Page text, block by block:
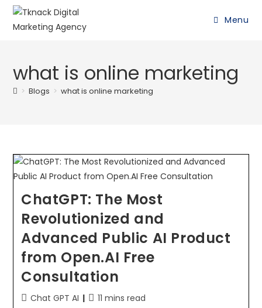
Menu
what is online marketing
> Blogs > what is online marketing
ChatGPT: The Most
Revolutionized and
Advanced Public AI Product
from Open.AI Free
Consultation
Chat GPT AI 11 mins read